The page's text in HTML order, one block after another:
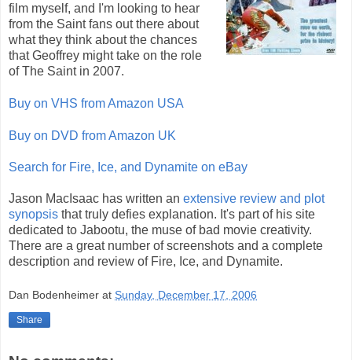
film myself, and I'm looking to hear
from the Saint fans out there about
what they think about the chances
that Geoffrey might take on the role
of The Saint in 2007.
Buy on VHS from Amazon USA
Buy on DVD from Amazon UK
Search for Fire, Ice, and Dynamite on eBay
Jason MacIsaac has written an extensive review and plot
synopsis that truly defies explanation. It's part of his site
dedicated to Jabootu, the muse of bad movie creativity.
There are a great number of screenshots and a complete
description and review of Fire, Ice, and Dynamite.
Dan Bodenheimer at Sunday, December 17, 2006
Share